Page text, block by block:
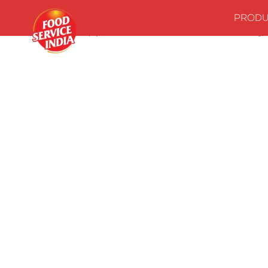
Home Stock up your kitchenwith our essentials